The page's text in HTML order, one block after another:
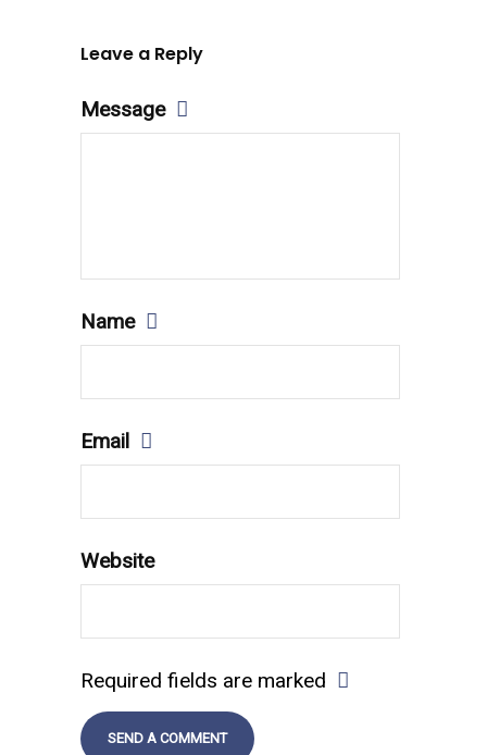
Leave a Reply
Message
Name
Email
Website
Required fields are marked